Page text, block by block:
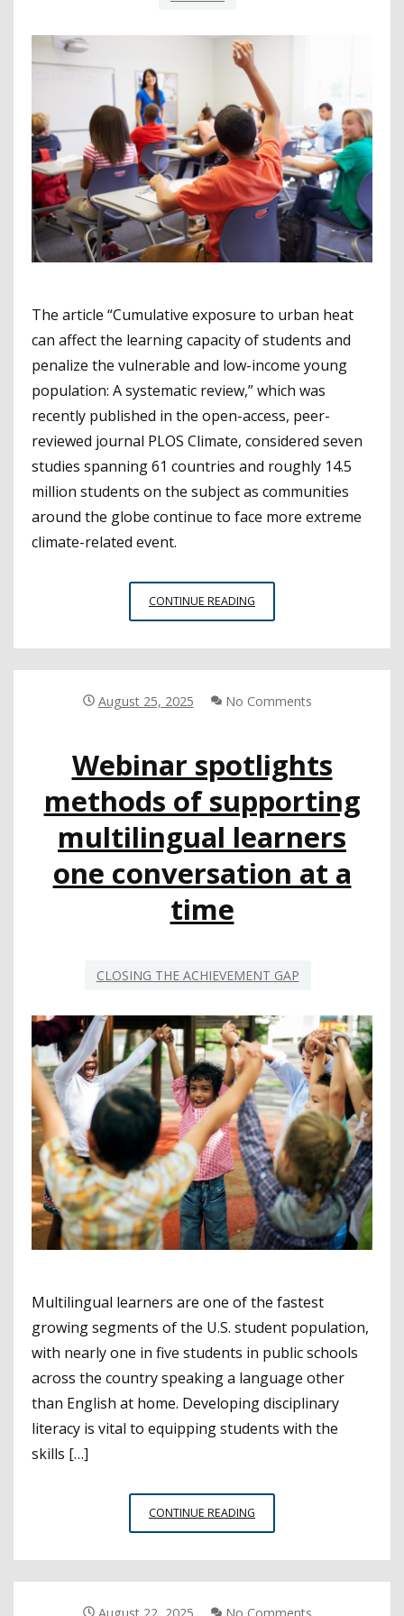
The article “Cumulative exposure to urban heat
can affect the learning capacity of students and
penalize the vulnerable and low-income young
population: A systematic review,” which was
recently published in the open-access, peer-
reviewed journal PLOS Climate, considered seven
studies spanning 61 countries and roughly 14.5
million students on the subject as communities
around the globe continue to face more extreme
climate-related event.
CONTINUE READING
SCHOOLS
COGNITIVE
TIME
August 25, 2025 No Comments
Webinar spotlights
methods of supporting
multilingual learners
one conversation at a
time
CLOSING THE ACHIEVEMENT GAP
Multilingual learners are one of the fastest
growing segments of the U.S. student population,
with nearly one in five students in public schools
across the country speaking a language other
than English at home. Developing disciplinary
literacy is vital to equipping students with the
skills […]
CONTINUE READING
SPOTLIGHTS
MULTILINGUAL
August 22, 2025 No Comments